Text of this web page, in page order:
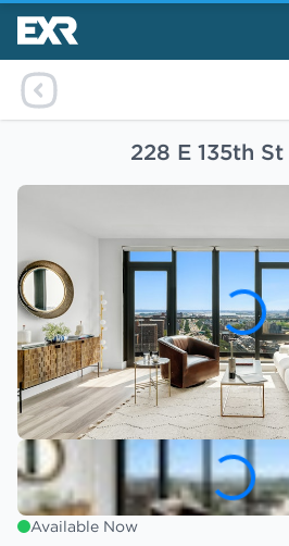
228 E 135th
Available Now